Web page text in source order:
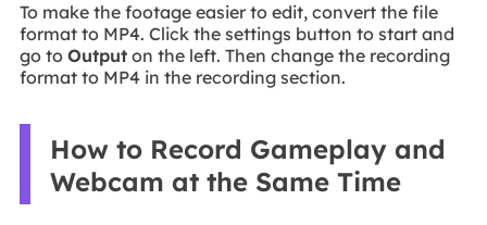
To make the footage easier to edit, convert the file
format to MP4. Click the settings button to start and
go to Outputon the left. Then change the recording
format to MP4 in the recording section.
How to Record Gameplay and
Webcam at the Same Time